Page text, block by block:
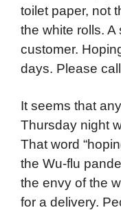
toilet paper, not
the white rolls. A
customer.
days. Please
It seems that
Thursday night
That word
the Wu-flu
the envy of the
for a delivery.